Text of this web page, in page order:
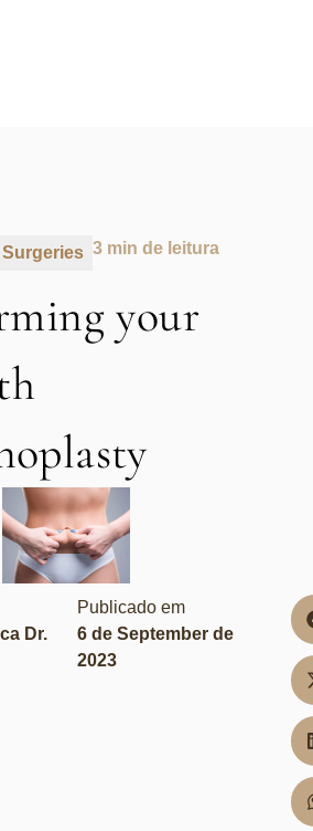
3 min de leitura
your
Dr.
Publicado em
6 de September de
2023